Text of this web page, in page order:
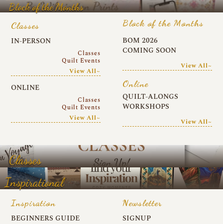
Block of the Months
Classes
IN-PERSON
Classes
Quilt Events
View All~
ONLINE
Classes
Quilt Events
View All~
Block of the Months
BOM 2026
COMING SOON
View All~
Online
QUILT-ALONGS
WORKSHOPS
View All~
Classes
Inspirational
Inspiration
BEGINNERS GUIDE
Newsletter
SIGNUP